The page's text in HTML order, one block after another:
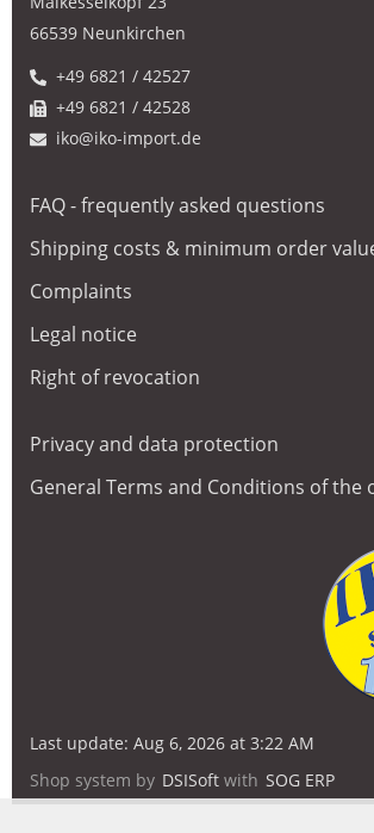
66539 Neunkirchen
+49 6821 / 42527
+49 6821 / 42528
iko@iko-import.de
FAQ - frequently asked questions
Shipping costs & minimum order
Complaints
Legal notice
Right of revocation
Privacy and data protection
General Terms and Conditions of the
Last update: Aug 6, 2026 at 3:22 AM
Shop system by DSISoft with SOG ERP